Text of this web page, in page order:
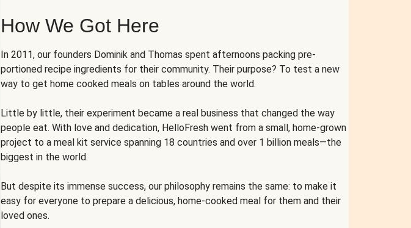
How We Got Here
In 2011, our founders Dominik and Thomas spent afternoons packing pre-
portioned recipe ingredients for their community. Their purpose? To test a new
way to get home cooked meals on tables around the world.
Little by little, their experiment became a real business that changed the way
people eat. With love and dedication, HelloFresh went from a small, home-grown
project to a meal kit service spanning 18 countries and over 1 billion meals—the
biggest in the world.
But despite its immense success, our philosophy remains the same: to make it
easy for everyone to prepare a delicious, home-cooked meal for them and their
loved ones.